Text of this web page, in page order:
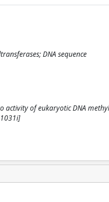
DNA sequence
of eukaryotic DNA